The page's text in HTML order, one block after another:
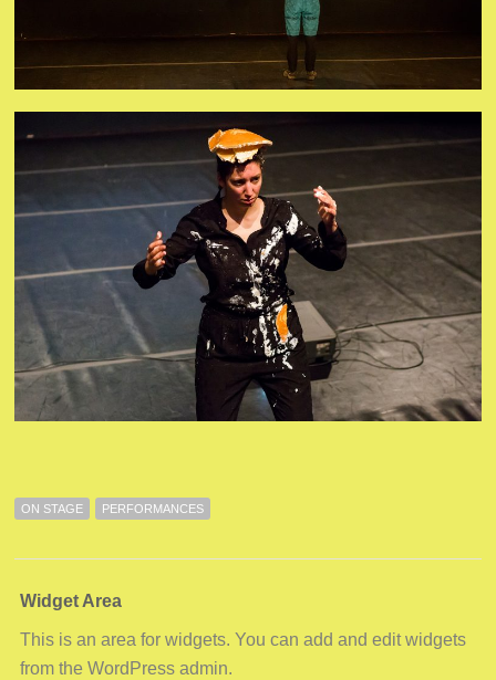
ON STAGE PERFORMANCES
Widget Area
This is an area for widgets. You can add and edit widgets
from the WordPress admin.